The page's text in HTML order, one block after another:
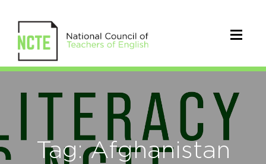
Tag: Afghanistan